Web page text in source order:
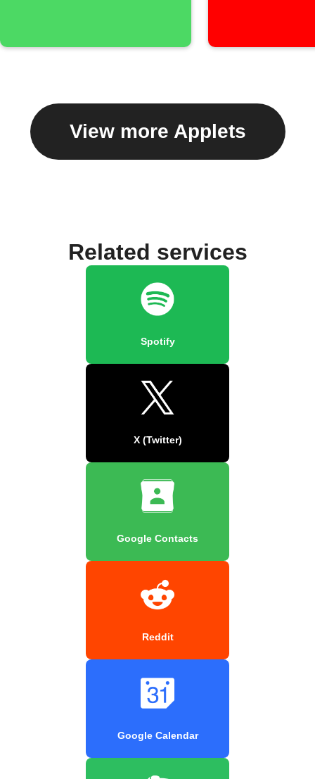
View more Applets
Related services
Spotify
X (Twitter)
Google Contacts
Reddit
Google Calendar